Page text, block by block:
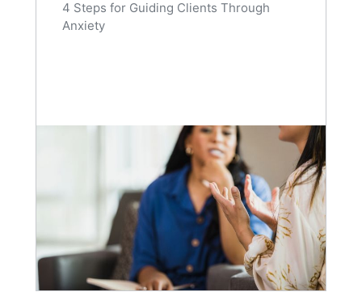
4 Steps for Guiding Clients Through
Anxiety